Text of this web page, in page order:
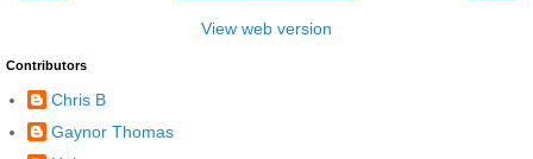
View web version
Contributors
Chris B
Gaynor Thomas